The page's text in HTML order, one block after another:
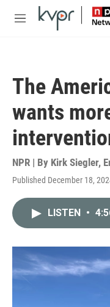
Skip to main content
M
The
wants
NPR | By Kirk Siegler,
Published December 18,
LISTEN •